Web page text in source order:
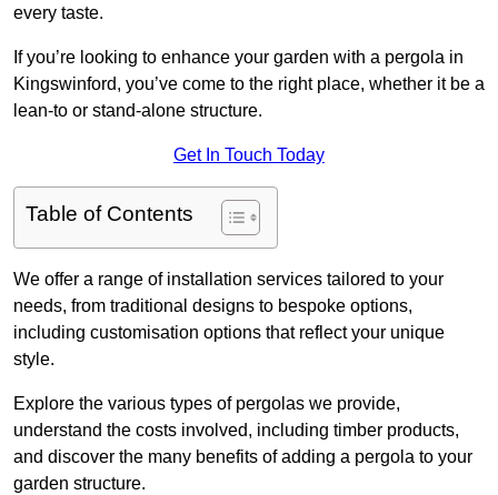
every taste.
If you’re looking to enhance your garden with a pergola in
Kingswinford, you’ve come to the right place, whether it be a
lean-to or stand-alone structure.
Get In Touch Today
Table of Contents
We offer a range of installation services tailored to your
needs, from traditional designs to bespoke options,
including customisation options that reflect your unique
style.
Explore the various types of pergolas we provide,
understand the costs involved, including timber products,
and discover the many benefits of adding a pergola to your
garden structure.